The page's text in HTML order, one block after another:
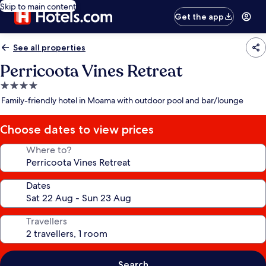
Skip to main content
Get the app
See all properties
Perricoota Vines Retreat
4.0
star
Family-friendly hotel in Moama with outdoor pool and bar/lounge
Choose dates to view prices
Where to?
Dates
Travellers